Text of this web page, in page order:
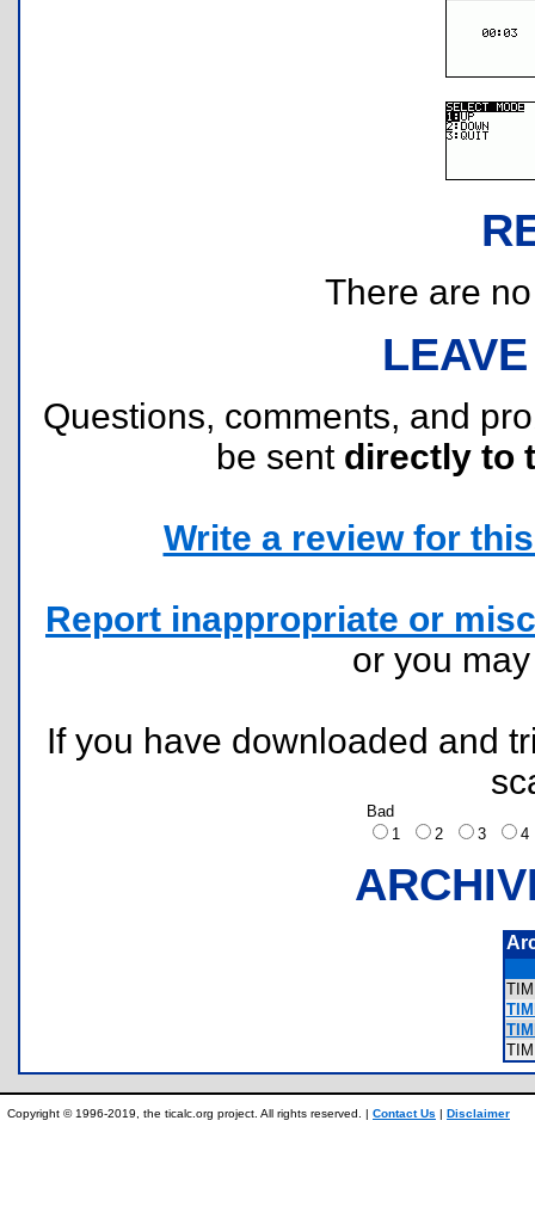
There are
Questions, comments, and
be sent directly to
Write a review for
Report inappropriate or
or you
If you have downloaded and
Bad
1
2 3
Copyright © 1996-2019, the ticalc.org project. All rights reserved. | Contact Us | Disclaimer